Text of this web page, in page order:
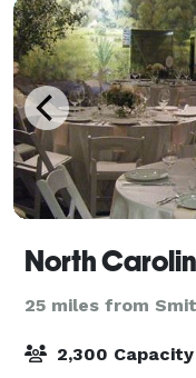
25 miles from
2,300 Capacity